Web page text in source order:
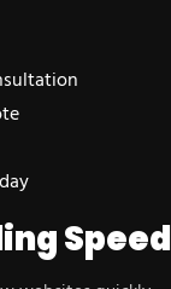
Speed